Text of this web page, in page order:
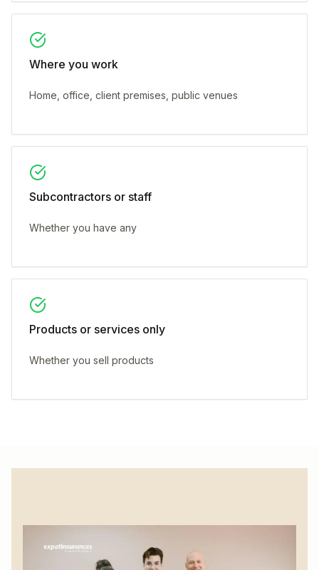
Where you work
Home, office, client premises, public venues
Subcontractors or staff
Whether you have any
Products or services only
Whether you sell products